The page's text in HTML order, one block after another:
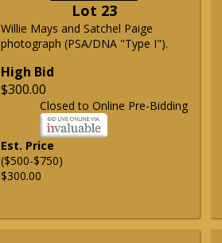
Lot 23
Willie Mays and Satchel Paige
photograph (PSA/DNA "Type I").
High Bid
$300.00
Closed to Online Pre-Bidding
Est. Price
($500-$750)
$300.00